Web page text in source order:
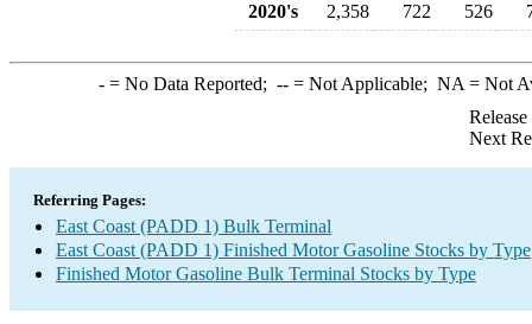
2020's
2,358 722 526
-= No Data Reported; --= Not Applicable; NA = Not
Next
Referring Pages:
East Coast (PADD 1) Bulk Terminal
East Coast (PADD 1) Finished Motor Gasoline Stocks by Type
Finished Motor Gasoline Bulk Terminal Stocks by Type